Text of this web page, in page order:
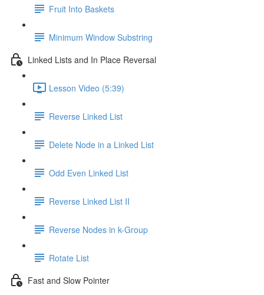
Fruit Into Baskets
Minimum Window Substring
Linked Lists and In Place Reversal
Lesson Video (5:39)
Reverse Linked List
Delete Node in a Linked List
Odd Even Linked List
Reverse Linked List II
Reverse Nodes in k-Group
Rotate List
Fast and Slow Pointer